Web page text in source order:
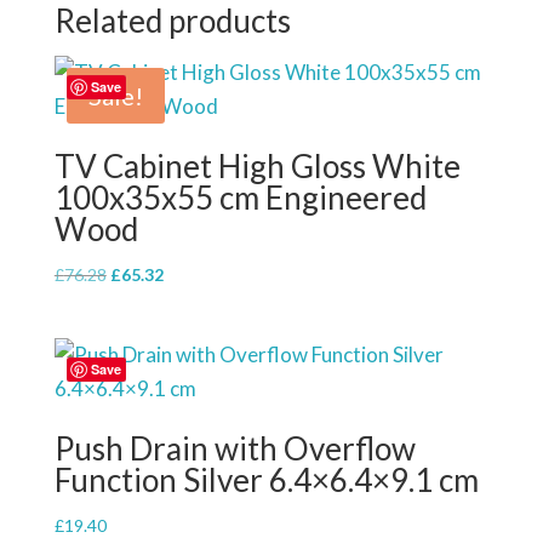
Related products
Save
Sale!
TV Cabinet High Gloss White
100x35x55 cm Engineered
Wood
£76.28 Original
£76.28.
£65.32Current
£65.32.
Save
Push Drain with Overflow
Function Silver 6.4×6.4×9.1 cm
£19.40